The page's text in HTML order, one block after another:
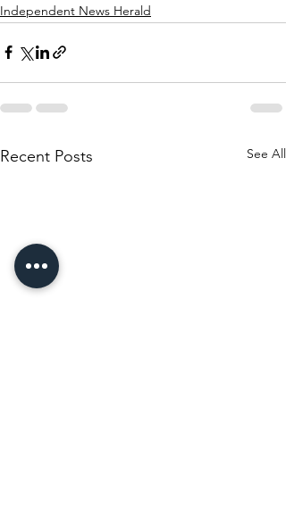
Independent News Herald
Recent Posts See All